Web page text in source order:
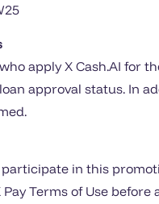
apply X Cash.AI for
approval status. In
participate in this
Pay Terms of Use